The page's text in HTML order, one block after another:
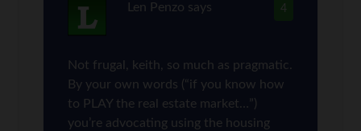
4
Len Penzo says
Not frugal, keith, so much as pragmatic.
By your own words (“if you know how
to PLAY the real estate market…”)
you’re advocating using the housing